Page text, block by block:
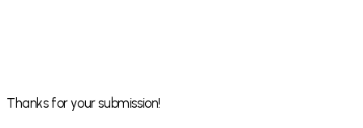
Thanks for your submission!